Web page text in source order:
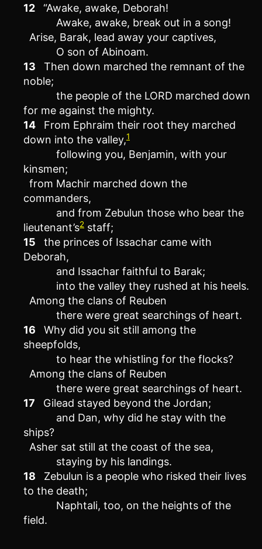
12
“Awake, awake, Deborah!
Awake, awake, break out in a song!
Arise, Barak, lead away your captives,
O son of Abinoam.
13
Then down marched the remnant of the
noble;
the people of the LORD marched down
for me against the mighty.
14
From Ephraim their root they marched
down into the valley,1
following you, Benjamin, with your
kinsmen;
from Machir marched down the
commanders,
and from Zebulun those who bear the
lieutenant’s2 staff;
15
the princes of Issachar came with
Deborah,
and Issachar faithful to Barak;
into the valley they rushed at his heels.
Among the clans of Reuben
there were great searchings of heart.
16
Why did you sit still among the
sheepfolds,
to hear the whistling for the flocks?
Among the clans of Reuben
there were great searchings of heart.
17
Gilead stayed beyond the Jordan;
and Dan, why did he stay with the
ships?
Asher sat still at the coast of the sea,
staying by his landings.
18
Zebulun is a people who risked their lives
to the death;
Naphtali, too, on the heights of the
field.